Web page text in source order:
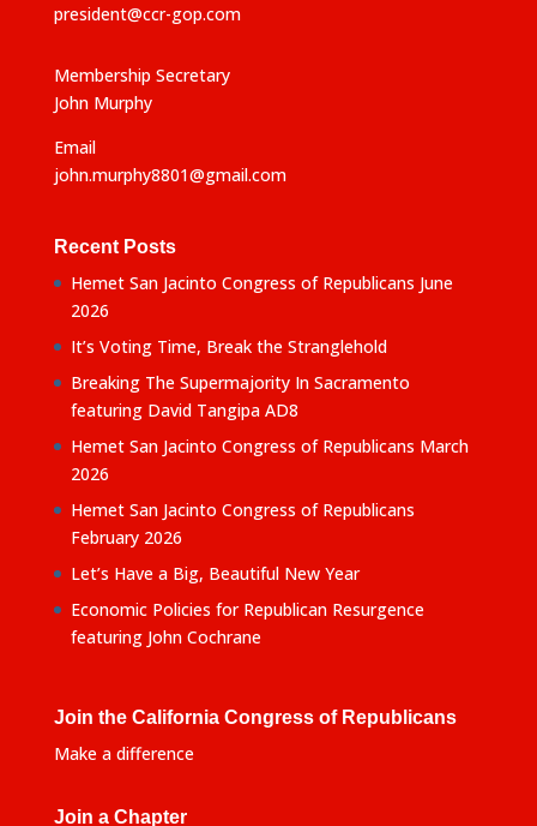
president@ccr-gop.com
Membership Secretary
John Murphy
Email
john.murphy8801@gmail.com
Recent Posts
Hemet San Jacinto Congress of Republicans June
2026
It’s Voting Time, Break the Stranglehold
Breaking The Supermajority In Sacramento
featuring David Tangipa AD8
Hemet San Jacinto Congress of Republicans March
2026
Hemet San Jacinto Congress of Republicans
February 2026
Let’s Have a Big, Beautiful New Year
Economic Policies for Republican Resurgence
featuring John Cochrane
Join the California Congress of Republicans
Make a difference
Join a Chapter